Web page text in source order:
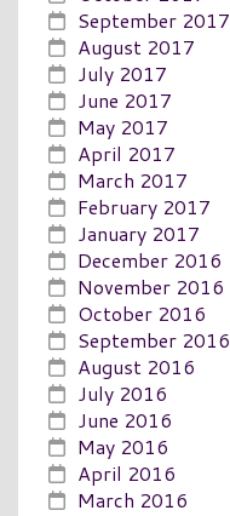
September 2017
August 2017
July 2017
June 2017
May 2017
April 2017
March 2017
February 2017
January 2017
December 2016
November 2016
October 2016
September 2016
August 2016
July 2016
June 2016
May 2016
April 2016
March 2016